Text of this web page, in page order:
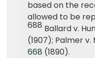
based on the
allowed to be
688 Ballard v.
(1907); Palmer v.
668 (1890).